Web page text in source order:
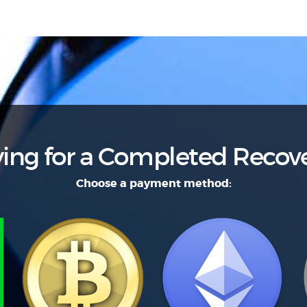
for a Completed
Choose a payment method: